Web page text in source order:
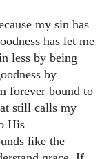
my sin has
has let me
less by being
by
forever bound to
still calls my
His
like the